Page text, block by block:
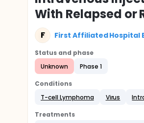
With Relapsed
F First Affiliated Hospital
Status and phase
Unknown
Phase 1
Conditions
T-cell Lymphoma
Virus
Treatments